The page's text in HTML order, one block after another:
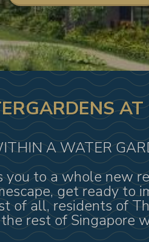
A WATER
to a whole new
get ready to
of all, residents of
rest of Singapore